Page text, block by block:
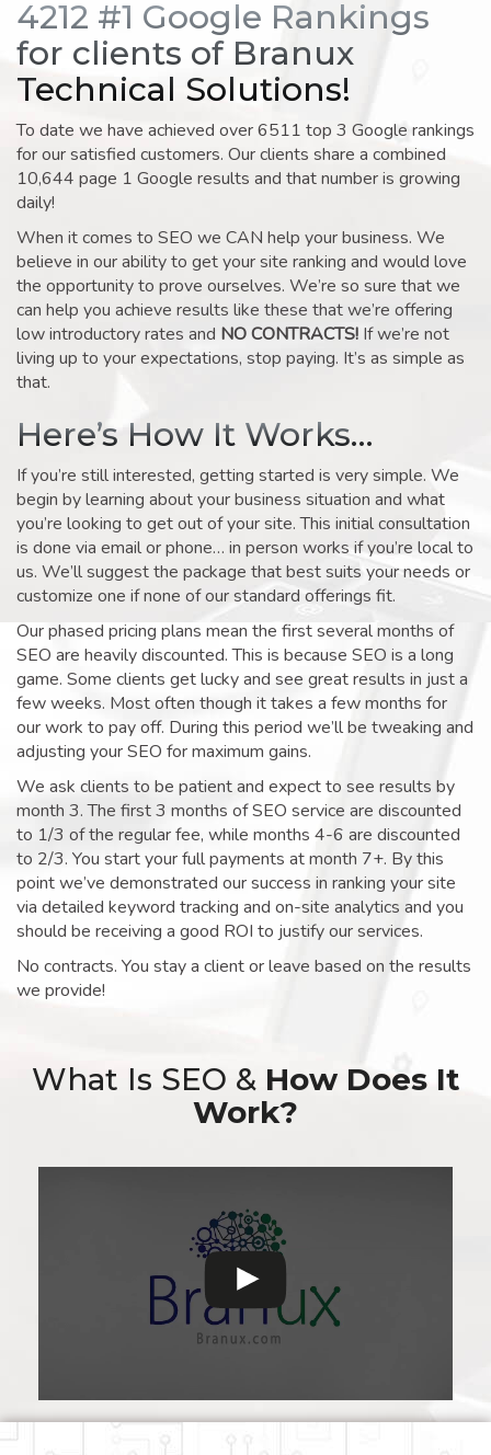
4212 #1 Google Rankings
for clients of Branux
Technical Solutions!
To date we have achieved over 6511 top 3 Google rankings
for our satisfied customers. Our clients share a combined
10,644 page 1 Google results and that number is growing
daily!
When it comes to SEO we CAN help your business. We
believe in our ability to get your site ranking and would love
the opportunity to prove ourselves. We’re so sure that we
can help you achieve results like these that we’re offering
low introductory rates and NO CONTRACTS! If we’re not
living up to your expectations, stop paying. It’s as simple as
that.
Here’s How It Works…
If you’re still interested, getting started is very simple. We
begin by learning about your business situation and what
you’re looking to get out of your site. This initial consultation
is done via email or phone… in person works if you’re local to
us. We’ll suggest the package that best suits your needs or
customize one if none of our standard offerings fit.
Our phased pricing plans mean the first several months of
SEO are heavily discounted. This is because SEO is a long
game. Some clients get lucky and see great results in just a
few weeks. Most often though it takes a few months for
our work to pay off. During this period we’ll be tweaking and
adjusting your SEO for maximum gains.
We ask clients to be patient and expect to see results by
month 3. The first 3 months of SEO service are discounted
to 1/3 of the regular fee, while months 4-6 are discounted
to 2/3. You start your full payments at month 7+. By this
point we’ve demonstrated our success in ranking your site
via detailed keyword tracking and on-site analytics and you
should be receiving a good ROI to justify our services.
No contracts. You stay a client or leave based on the results
we provide!
What Is SEO & How Does It
Work?